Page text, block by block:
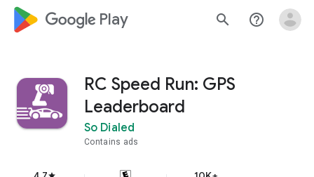
google_logo Play search help_outline
RC Speed Run: GPS
Leaderboard
So Dialed
Contains ads